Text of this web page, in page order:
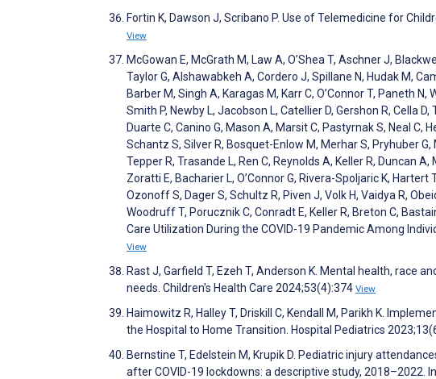
Fortin K, Dawson J, Scribano P. Use of Telemedicine for
View
McGowan E, McGrath M, Law A, O’Shea T, Aschner J,
Taylor G, Alshawabkeh A, Cordero J, Spillane N, Hudak M,
Barber M, Singh A, Karagas M, Karr C, O’Connor T, Paneth
Smith P, Newby L, Jacobson L, Catellier D, Gershon R, Cella
Duarte C, Canino G, Mason A, Marsit C, Pastyrnak S, Neal C,
Schantz S, Silver R, Bosquet-Enlow M, Merhar S, Pryhuber G,
Tepper R, Trasande L, Ren C, Reynolds A, Keller R, Duncan
Zoratti E, Bacharier L, O’Connor G, Rivera-Spoljaric K,
Ozonoff S, Dager S, Schultz R, Piven J, Volk H, Vaidya R,
Woodruff T, Porucznik C, Conradt E, Keller R, Breton C,
Care Utilization During the COVID-19 Pandemic Among
View
Rast J, Garfield T, Ezeh T, Anderson K. Mental health, race
needs. Children's Health Care 2024;53(4):374 View
Haimowitz R, Halley T, Driskill C, Kendall M, Parikh K.
the Hospital to Home Transition. Hospital Pediatrics
Bernstine T, Edelstein M, Krupik D. Pediatric injury
after COVID-19 lockdowns: a descriptive study,